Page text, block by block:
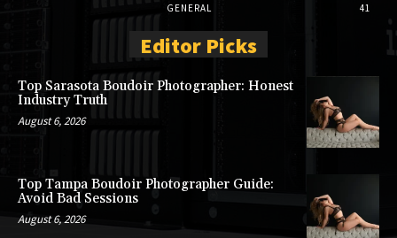
GENERAL
41
Editor Picks
Top Sarasota Boudoir Photographer: Honest
Industry Truth
August 6, 2026
Top Tampa Boudoir Photographer Guide:
Avoid Bad Sessions
August 6, 2026